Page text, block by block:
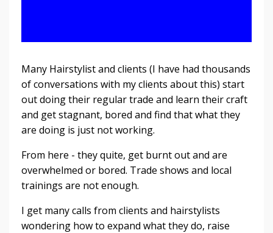
Many Hairstylist and clients (I have had thousands
of conversations with my clients about this) start
out doing their regular trade and learn their craft
and get stagnant, bored and find that what they
are doing is just not working.
From here - they quite, get burnt out and are
overwhelmed or bored. Trade shows and local
trainings are not enough.
I get many calls from clients and hairstylists
wondering how to expand what they do, raise